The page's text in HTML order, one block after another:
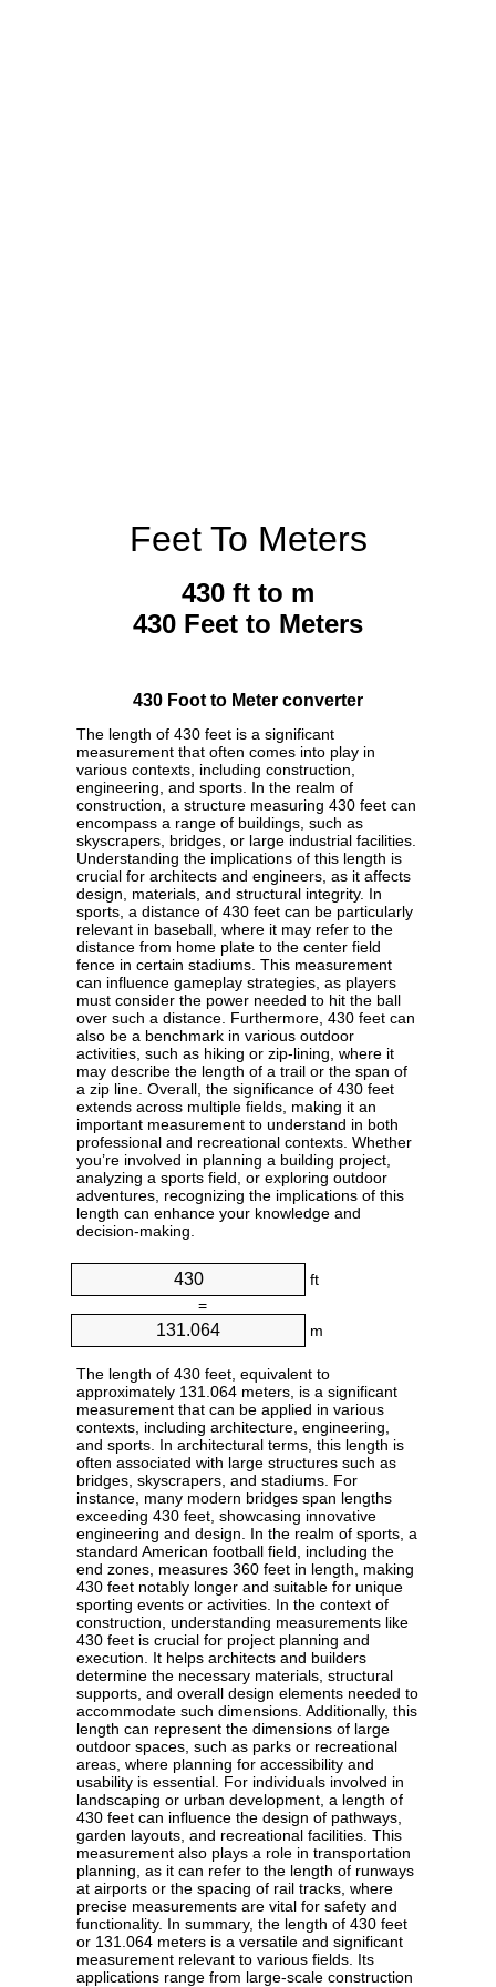
Feet To Meters
430 ft to m
430 Feet to Meters
430 Foot to Meter converter
The length of 430 feet is a significant
measurement that often comes into play in
various contexts, including construction,
engineering, and sports. In the realm of
construction, a structure measuring 430 feet can
encompass a range of buildings, such as
skyscrapers, bridges, or large industrial facilities.
Understanding the implications of this length is
crucial for architects and engineers, as it affects
design, materials, and structural integrity. In
sports, a distance of 430 feet can be particularly
relevant in baseball, where it may refer to the
distance from home plate to the center field
fence in certain stadiums. This measurement
can influence gameplay strategies, as players
must consider the power needed to hit the ball
over such a distance. Furthermore, 430 feet can
also be a benchmark in various outdoor
activities, such as hiking or zip-lining, where it
may describe the length of a trail or the span of
a zip line. Overall, the significance of 430 feet
extends across multiple fields, making it an
important measurement to understand in both
professional and recreational contexts. Whether
you’re involved in planning a building project,
analyzing a sports field, or exploring outdoor
adventures, recognizing the implications of this
length can enhance your knowledge and
decision-making.
ft
=
m
The length of 430 feet, equivalent to
approximately 131.064 meters, is a significant
measurement that can be applied in various
contexts, including architecture, engineering,
and sports. In architectural terms, this length is
often associated with large structures such as
bridges, skyscrapers, and stadiums. For
instance, many modern bridges span lengths
exceeding 430 feet, showcasing innovative
engineering and design. In the realm of sports, a
standard American football field, including the
end zones, measures 360 feet in length, making
430 feet notably longer and suitable for unique
sporting events or activities. In the context of
construction, understanding measurements like
430 feet is crucial for project planning and
execution. It helps architects and builders
determine the necessary materials, structural
supports, and overall design elements needed to
accommodate such dimensions. Additionally, this
length can represent the dimensions of large
outdoor spaces, such as parks or recreational
areas, where planning for accessibility and
usability is essential. For individuals involved in
landscaping or urban development, a length of
430 feet can influence the design of pathways,
garden layouts, and recreational facilities. This
measurement also plays a role in transportation
planning, as it can refer to the length of runways
at airports or the spacing of rail tracks, where
precise measurements are vital for safety and
functionality. In summary, the length of 430 feet
or 131.064 meters is a versatile and significant
measurement relevant to various fields. Its
applications range from large-scale construction